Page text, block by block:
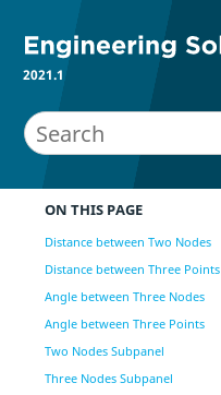
2021.1
ON THIS PAGE
Distance between Two Nodes
Distance between Three Points
Angle between Three Nodes
Angle between Three Points
Two Nodes Subpanel
Three Nodes Subpanel